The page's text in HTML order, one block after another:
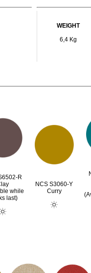
WEIGHT
6,4 Kg
R
while
last)
NCS S3060-Y
Curry